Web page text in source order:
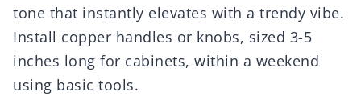
tone that instantly elevates with a trendy vibe.
Install copper handles or knobs, sized 3-5
inches long for cabinets, within a weekend
using basic tools.